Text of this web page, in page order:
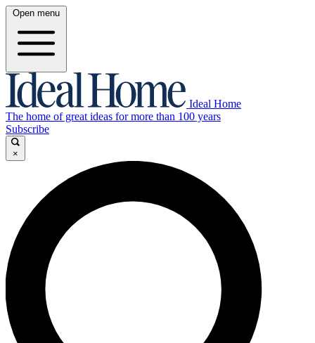
Open menu
Ideal Home
The home of great ideas for more than 100 years
Subscribe
×